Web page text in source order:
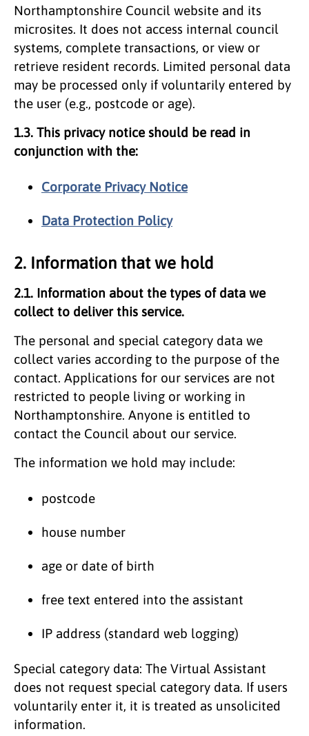
Northamptonshire Council website and its
microsites. It does not access internal council
systems, complete transactions, or view or
retrieve resident records. Limited personal data
may be processed only if voluntarily entered by
the user (e.g., postcode or age).
1.3. This privacy notice should be read in
conjunction with the:
Corporate Privacy Notice
Data Protection Policy
2. Information that we hold
2.1. Information about the types of data we
collect to deliver this service.
The personal and special category data we
collect varies according to the purpose of the
contact. Applications for our services are not
restricted to people living or working in
Northamptonshire. Anyone is entitled to
contact the Council about our service.
The information we hold may include:
postcode
house number
age or date of birth
free text entered into the assistant
IP address (standard web logging)
Special category data: The Virtual Assistant
does not request special category data. If users
voluntarily enter it, it is treated as unsolicited
information.